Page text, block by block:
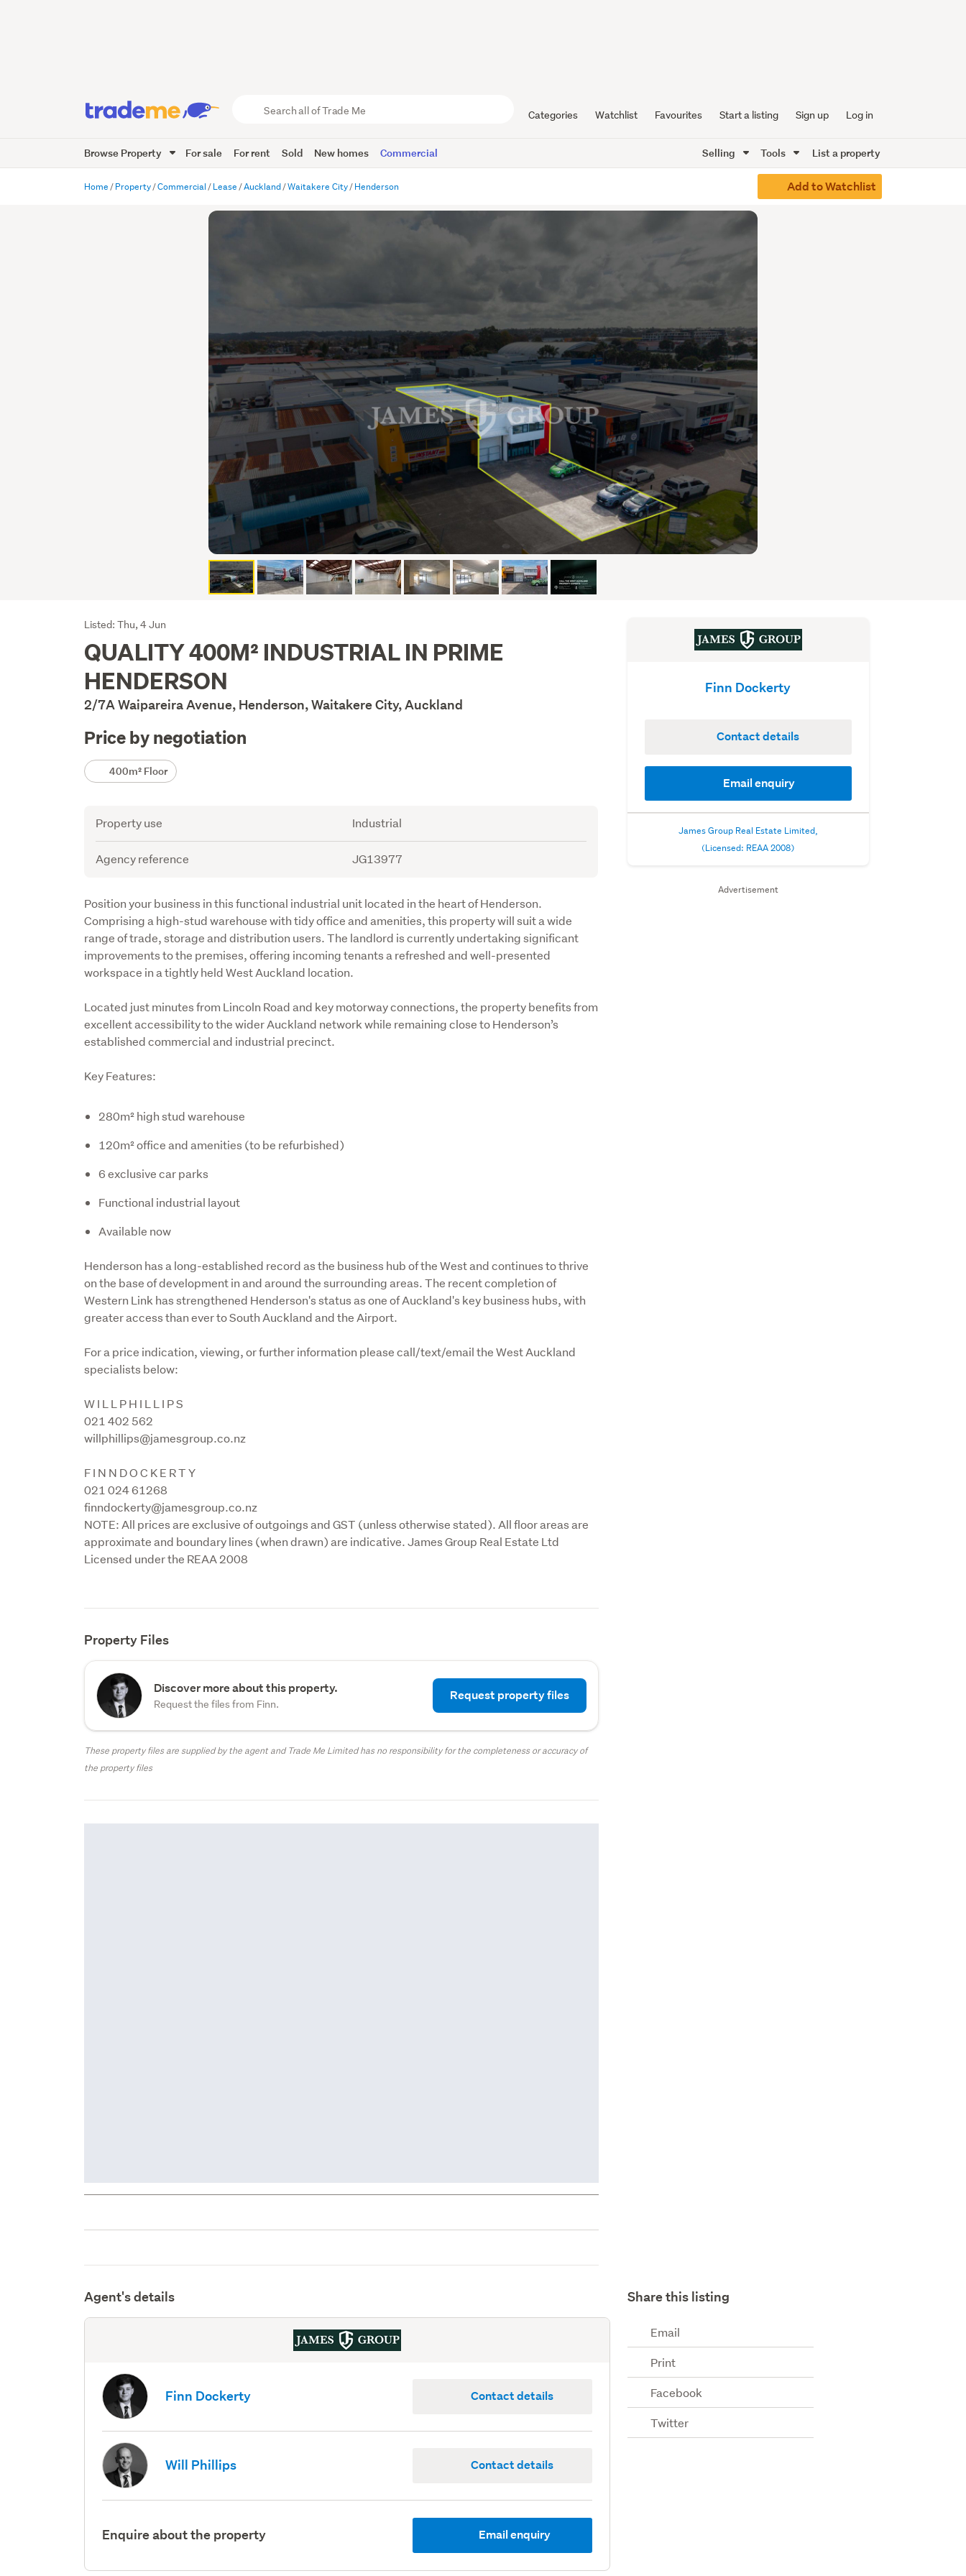
Trade
Me
Categories Watchlist Favourites Start a listing Sign up Log in
Browse Property For sale For rent Sold New homes Commercial Selling Tools List a property
Home Property Commercial Lease Auckland Waitakere City Henderson Add to Watchlist
Listing
Description
Listed: Thu, 4 Jun
QUALITY 400M² INDUSTRIAL IN PRIME
HENDERSON
2/7A Waipareira Avenue, Henderson, Waitakere City, Auckland
Price by negotiation
Details400m² Floor
Attribute
Property use Industrial
Agency reference JG13977
Description
Position your business in this functional industrial unit located in the heart of Henderson.
Comprising a high-stud warehouse with tidy office and amenities, this property will suit a wide
range of trade, storage and distribution users. The landlord is currently undertaking significant
improvements to the premises, offering incoming tenants a refreshed and well-presented
workspace in a tightly held West Auckland location.
Located just minutes from Lincoln Road and key motorway connections, the property benefits from
excellent accessibility to the wider Auckland network while remaining close to Henderson’s
established commercial and industrial precinct.
Key Features:
280m² high stud warehouse
120m² office and amenities (to be refurbished)
6 exclusive car parks
Functional industrial layout
Available now
Henderson has a long-established record as the business hub of the West and continues to thrive
on the base of development in and around the surrounding areas. The recent completion of
Western Link has strengthened Henderson's status as one of Auckland's key business hubs, with
greater access than ever to South Auckland and the Airport.
For a price indication, viewing, or further information please call/text/email the West Auckland
specialists below:
W I L L P H I L L I P S
021 402 562
willphillips@jamesgroup.co.nz
F I N N D O C K E R T Y
021 024 61268
finndockerty@jamesgroup.co.nz
NOTE: All prices are exclusive of outgoings and GST (unless otherwise stated). All floor areas are
approximate and boundary lines (when drawn) are indicative. James Group Real Estate Ltd
Licensed under the REAA 2008
Property Files
Discover more about this property.
Request the files from Finn.
Request property files
These property files are supplied by the agent and Trade Me Limited has no responsibility for the completeness or accuracy of
the property files
Finn Dockerty
Contact details
Email enquiry
James Group Real Estate Limited,
(Licensed: REAA 2008)
Advertisement
Agent's details
Finn Dockerty Contact details
Will Phillips Contact details
Enquire about the property Email enquiry
Share this listing
Email
Print
Facebook
Twitter